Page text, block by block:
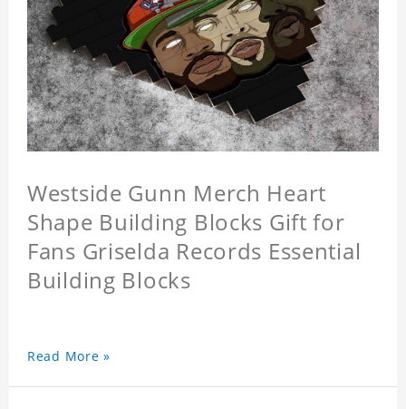
Westside Gunn Merch Heart
Shape Building Blocks Gift for
Fans Griselda Records Essential
Building Blocks
Read More »